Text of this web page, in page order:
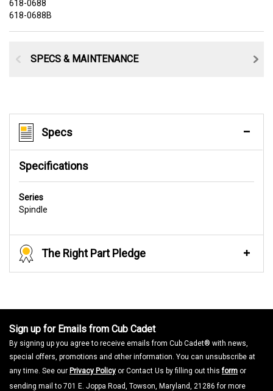
618-0688
618-0688B
SPECS & MAINTENANCE
Specs
Specifications
Series
Spindle
The Right Part Pledge
Sign up for Emails from Cub Cadet
By signing up you agree to receive emails from Cub Cadet® with news,
special offers, promotions and other information. You can unsubscribe at
any time. See our Privacy Policy or Contact Us by filling out thisform or
sending mail to 701 E. Joppa Road, Towson, Maryland, 21286 for more